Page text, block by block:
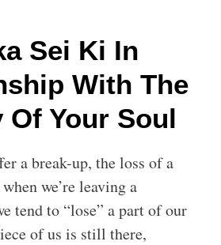
Sei Ki In
With The
Of Your Soul
a break-up, the loss of a
we’re leaving a
tend to “lose” a part of our
of us is still there,